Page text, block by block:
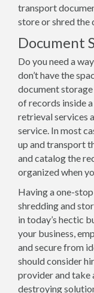
transport
store or shred the
Document
Do you need a
don’t have the
document
of records inside
retrieval services
service. In most
up and transport
and catalog the
organized when
Having a one-
shredding and
in today’s hectic
your business,
and secure from
should consider
provider and take
destroying